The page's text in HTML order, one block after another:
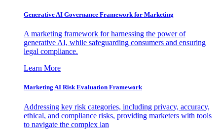
Generative AI Governance Framework for Marketing
A marketing framework for harnessing the power of
generative AI, while safeguarding consumers and ensuring
legal compliance.
Learn More
Marketing AI Risk Evaluation Framework
Addressing key risk categories, including privacy, accuracy,
ethical, and compliance risks, providing marketers with tools
to navigate the complex lan